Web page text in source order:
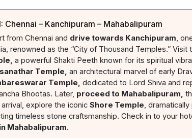
Chennai – Kanchipuram – Mahabalipuram
from Chennai and drive towards Kanchipuram,
renowned as the “City of Thousand Temples.” Visit
a powerful Shakti Peeth known for its spiritual
Temple, an architectural marvel of early
Temple, dedicated to Lord Shiva and
Bhootas. Later, proceed to Mahabalipuram,
arrival, explore the iconic Shore Temple,
timeless stone craftsmanship. Check in to your
Mahabalipuram.